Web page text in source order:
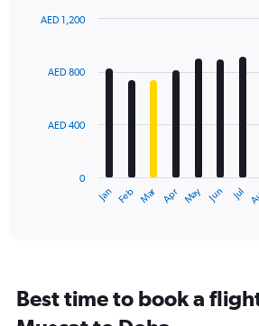
with
The
categories.
The
Jan Feb Mar Apr May Jun Jul
0
AED 400
AED 800
AED 1,200
Best time to book a